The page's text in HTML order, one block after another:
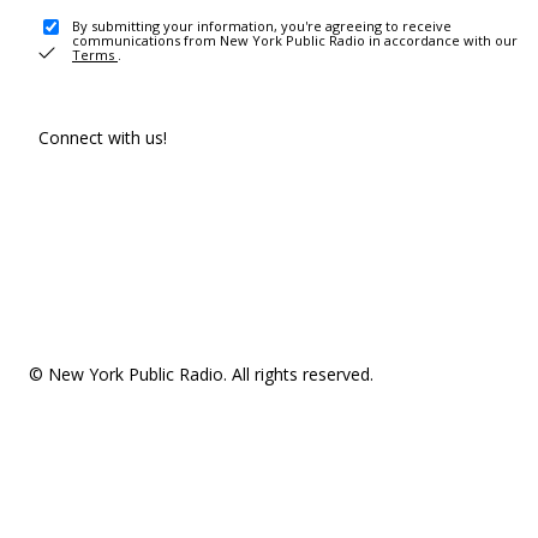
By submitting your information, you're agreeing to receive
communications from New York Public Radio in accordance with our
Terms .
Connect with us!
© New York Public Radio. All rights reserved.